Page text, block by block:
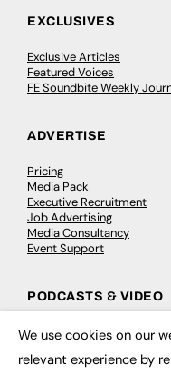
EXCLUSIVES
Exclusive Articles
Featured Voices
FE Soundbite Weekly
ADVERTISE
Pricing
Media Pack
Executive Recruitment
Job Advertising
Media Consultancy
Event Support
PODCASTS & VIDEO
Podcasts
We use cookies on our
relevant experience by